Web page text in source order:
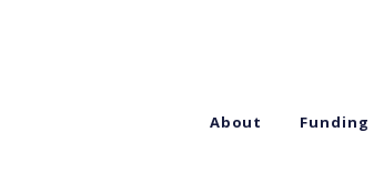
About Funding